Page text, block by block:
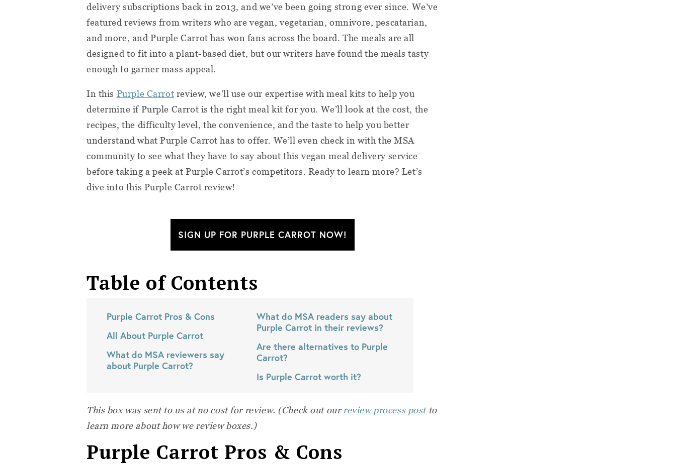
delivery subscriptions back in 2013, and we’ve been going strong ever since. We’ve
featured reviews from writers who are vegan, vegetarian, omnivore, pescatarian,
and more, and Purple Carrot has won fans across the board. The meals are all
designed to fit into a plant-based diet, but our writers have found the meals tasty
enough to garner mass appeal.
In this Purple Carrot review, we’ll use our expertise with meal kits to help you
determine if Purple Carrot is the right meal kit for you. We’ll look at the cost, the
recipes, the difficulty level, the convenience, and the taste to help you better
understand what Purple Carrot has to offer. We’ll even check in with the MSA
community to see what they have to say about this vegan meal delivery service
before taking a peek at Purple Carrot’s competitors. Ready to learn more? Let’s
dive into this Purple Carrot review!
SIGN UP FOR PURPLE CARROT NOW!
Table of Contents
Purple Carrot Pros & Cons
All About Purple Carrot
What do MSA reviewers say
about Purple Carrot?
What do MSA readers say about
Purple Carrot in their reviews?
Are there alternatives to Purple
Carrot?
Is Purple Carrot worth it?
This box was sent to us at no cost for review. (Check out our review process postto
learn more about how we review boxes.)
Purple Carrot Pros & Cons